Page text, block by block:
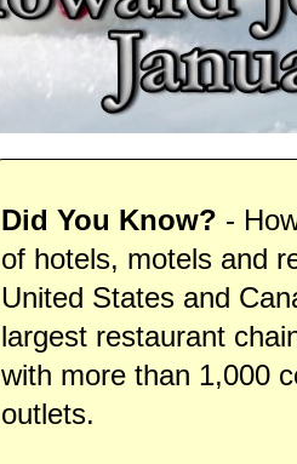
Did You Know? -
of hotels, motels and
United States and
largest restaurant
with more than 1,000
outlets.